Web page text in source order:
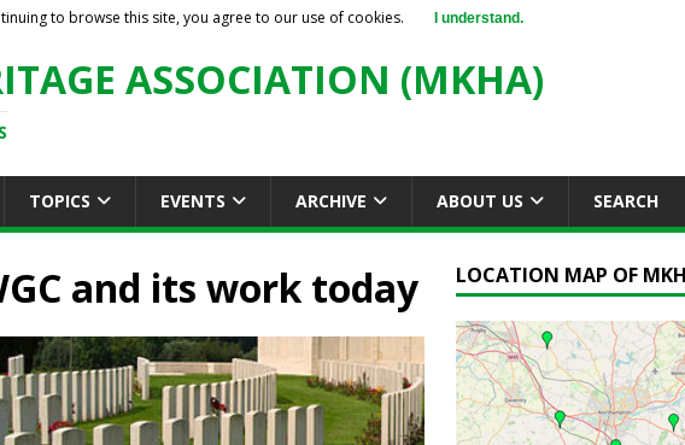
ASSOCIATION (MKHA)
TOPICS EVENTS ARCHIVE ABOUT US SEARCH
and its work today LOCATION MAP OF
to browse this site, you agree to our use of cookies. I understand.